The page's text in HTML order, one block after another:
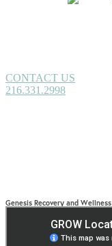
CONTACT US
216.331.2998
Genesis Recovery and Wellness